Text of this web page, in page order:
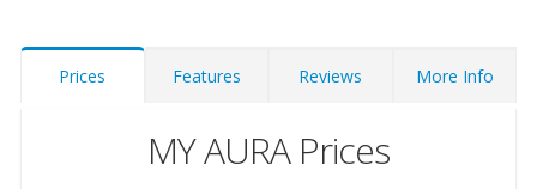
Prices Features Reviews More Info
MY AURA Prices